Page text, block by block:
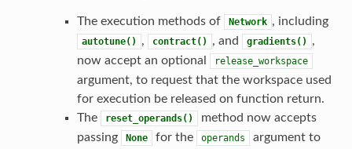
The execution methods of Network , including
autotune() , contract() , and gradients()
,
now accept an optional
release_workspace
argument, to request that the workspace used
for execution be released on function return.
The
reset_operands()
method now accepts
passing
None for the operands
argument to